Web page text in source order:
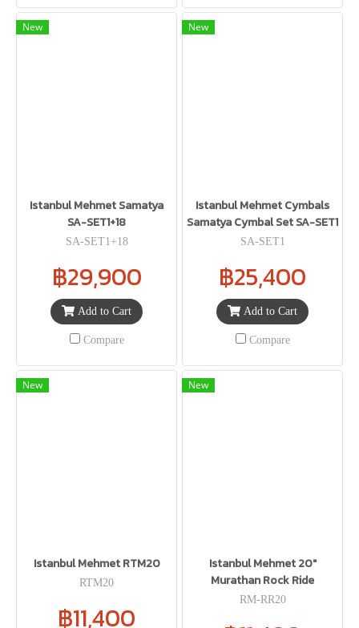
New
Istanbul Mehmet Samatya
SA-SET1+18
SA-SET1+18
฿29,900
Add to Cart
Compare
New
Istanbul Mehmet Cymbals
Samatya Cymbal Set SA-SET1
SA-SET1
฿25,400
Add to Cart
Compare
New
Istanbul Mehmet RTM20
RTM20
฿11,400
New
Istanbul Mehmet 20"
Murathan Rock Ride
RM-RR20